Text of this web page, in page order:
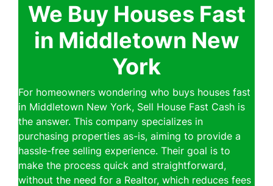
We Buy Houses Fast
in Middletown New
York
For homeowners wondering who buys houses fast
in Middletown New York, Sell House Fast Cash is
the answer. This company specializes in
purchasing properties as-is, aiming to provide a
hassle-free selling experience. Their goal is to
make the process quick and straightforward,
without the need for a Realtor, which reduces fees